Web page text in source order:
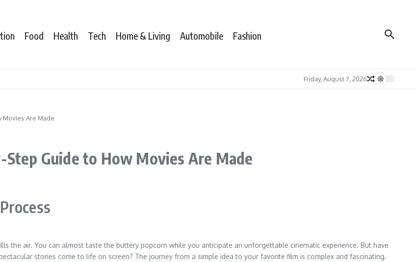
Food Health Tech Home & Living Automobile Fashion
Friday, August 7, 2026
Movies Are Made
Guide to How Movies Are Made
the air. You can almost taste the buttery popcorn while you anticipate an unforgettable cinematic experience. But have
stories come to life on screen? The journey from a simple idea to your favorite film is complex and fascinating.